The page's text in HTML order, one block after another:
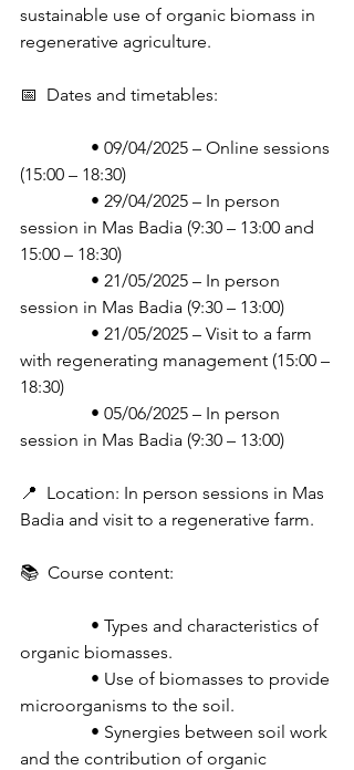
sustainable use of organic biomass in
regenerative agriculture.
📅  Dates and timetables:
• 09/04/2025 – Online sessions
(15:00 – 18:30)
• 29/04/2025 – In person
session in Mas Badia (9:30 – 13:00 and
15:00 – 18:30)
• 21/05/2025 – In person
session in Mas Badia (9:30 – 13:00)
• 21/05/2025 – Visit to a farm
with regenerating management (15:00 –
18:30)
• 05/06/2025 – In person
session in Mas Badia (9:30 – 13:00)
📍  Location: In person sessions in Mas
Badia and visit to a regenerative farm.
📚  Course content:
• Types and characteristics of
organic biomasses.
• Use of biomasses to provide
microorganisms to the soil.
• Synergies between soil work
and the contribution of organic